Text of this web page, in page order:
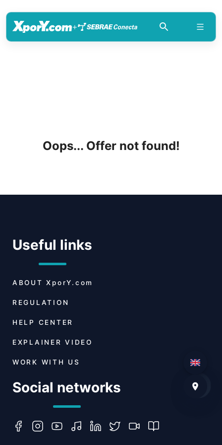
+
Oops... Offer not found!
Useful links
ABOUT XporY.com
REGULATION
HELP CENTER
EXPLAINER VIDEO
WORK WITH US
Social networks